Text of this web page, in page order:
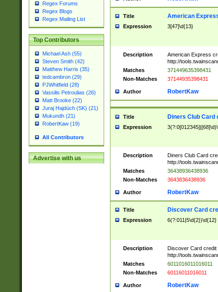
Regex Forums
Regex Blogs
Regex Mailing List
Top Contributors
Michael Ash (55)
Steven Smith (42)
Matthew Harris (35)
tedcambron (29)
PJWhitfield (28)
Vassilis Petroulias (26)
Matt Brooke (22)
Juraj Hajdúch (SK) (21)
Mukundh (21)
RobertKaw (19)
All Contributors
Advertise with us
Title American
Expression 3[47]\d{13}
Description
American Express
http://
Matches
371449635398431
Non-Matches
37144935398431
Author RobertKaw
Title Diners Club Card
Expression
Description
Diners Club Card
http://
Matches
36438936438936
Non-Matches
3643836438936
Author RobertKaw
Title Discover Card
Expression 6(?:011|5\d{2})\d{12}
Description
Discover Card credit
http://
Matches
6011016011016011
Non-Matches
60116011016011
Author RobertKaw